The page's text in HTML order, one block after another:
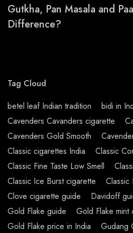
Gutkha, Pan Masala and
Difference?
Tag Cloud
betel leaf Indian tradition
bidi in
Cavenders Cavanders cigarette
Cavenders Gold Smooth
Classic cigarettes India
Classic
Classic Fine Taste Low Smell
Classic Ice Burst cigarette
Classic
Clove cigarette guide
Davidoff
Gold Flake guide
Gold Flake mint
Gold Flake price in India
Gudang